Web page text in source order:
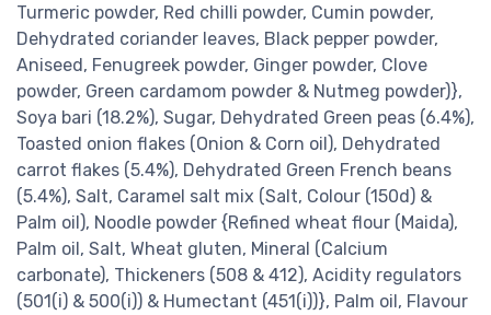
Turmeric powder, Red chilli powder, Cumin powder,
Dehydrated coriander leaves, Black pepper powder,
Aniseed, Fenugreek powder, Ginger powder, Clove
powder, Green cardamom powder & Nutmeg powder)},
Soya bari (18.2%), Sugar, Dehydrated Green peas (6.4%),
Toasted onion flakes (Onion & Corn oil), Dehydrated
carrot flakes (5.4%), Dehydrated Green French beans
(5.4%), Salt, Caramel salt mix (Salt, Colour (150d) &
Palm oil), Noodle powder {Refined wheat flour (Maida),
Palm oil, Salt, Wheat gluten, Mineral (Calcium
carbonate), Thickeners (508 & 412), Acidity regulators
(501(i) & 500(i)) & Humectant (451(i))}, Palm oil, Flavour